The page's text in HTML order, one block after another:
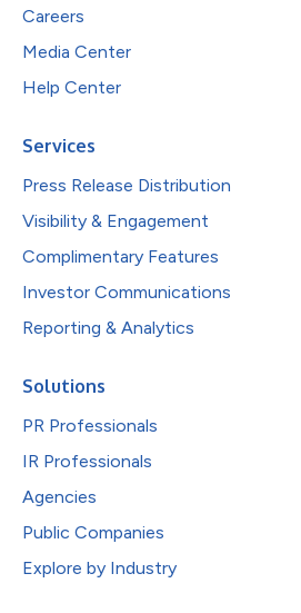
Careers
Media Center
Help Center
Services
Press Release Distribution
Visibility & Engagement
Complimentary Features
Investor Communications
Reporting & Analytics
Solutions
PR Professionals
IR Professionals
Agencies
Public Companies
Explore by Industry